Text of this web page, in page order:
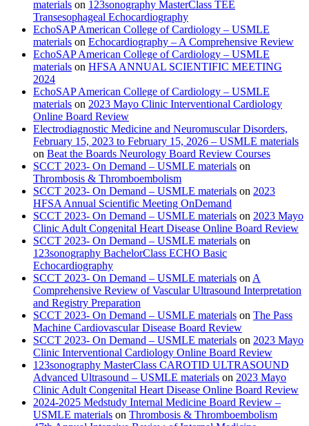
materials on 123sonography MasterClass TEE
Transesophageal Echocardiography
EchoSAP American College of Cardiology – USMLE
materials on Echocardiography – A Comprehensive Review
EchoSAP American College of Cardiology – USMLE
materials on HFSA ANNUAL SCIENTIFIC MEETING
2024
EchoSAP American College of Cardiology – USMLE
materials on 2023 Mayo Clinic Interventional Cardiology
Online Board Review
Electrodiagnostic Medicine and Neuromuscular Disorders,
February 15, 2023 to February 15, 2026 – USMLE materials
on Beat the Boards Neurology Board Review Courses
SCCT 2023- On Demand – USMLE materials on
Thrombosis & Thromboembolism
SCCT 2023- On Demand – USMLE materials on 2023
HFSA Annual Scientific Meeting OnDemand
SCCT 2023- On Demand – USMLE materials on 2023 Mayo
Clinic Adult Congenital Heart Disease Online Board Review
SCCT 2023- On Demand – USMLE materials on
123sonography BachelorClass ECHO Basic
Echocardiography
SCCT 2023- On Demand – USMLE materials on A
Comprehensive Review of Vascular Ultrasound Interpretation
and Registry Preparation
SCCT 2023- On Demand – USMLE materials on The Pass
Machine Cardiovascular Disease Board Review
SCCT 2023- On Demand – USMLE materials on 2023 Mayo
Clinic Interventional Cardiology Online Board Review
123sonography MasterClass CAROTID ULTRASOUND
Advanced Ultrasound – USMLE materials on 2023 Mayo
Clinic Adult Congenital Heart Disease Online Board Review
2024-2025 Medstudy Internal Medicine Board Review –
USMLE materials on Thrombosis & Thromboembolism